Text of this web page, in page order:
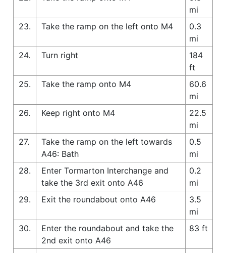
mi
23.
Take the ramp on the left onto M4
0.3
mi
24.
Turn right
184
ft
25.
Take the ramp onto M4
60.6
mi
26.
Keep right onto M4
22.5
mi
27.
Take the ramp on the left towards
A46: Bath
0.5
mi
28.
Enter Tormarton Interchange and
take the 3rd exit onto A46
0.2
mi
29.
Exit the roundabout onto A46
3.5
mi
30.
Enter the roundabout and take the
2nd exit onto A46
83 ft